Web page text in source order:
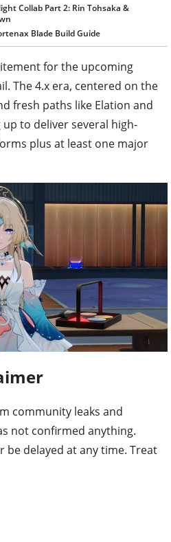
Collab Part 2: Rin Tohsaka &
Blade Build Guide
for the upcoming
The 4.x era, centered on the
fresh paths like Elation and
to deliver several high-
plus at least one major
community leaks and
not confirmed anything.
be delayed at any time. Treat